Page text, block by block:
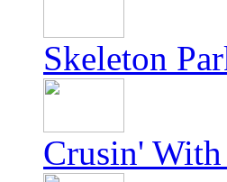
Skeleton
Crusin'